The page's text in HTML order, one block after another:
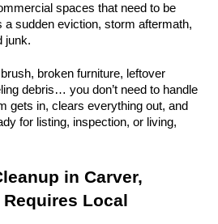
spaces that need to be
a sudden eviction, storm aftermath,
junk.
broken furniture, leftover
debris… you don’t need to handle
gets in, clears everything out, and
for listing, inspection, or living,
in Carver,
Local